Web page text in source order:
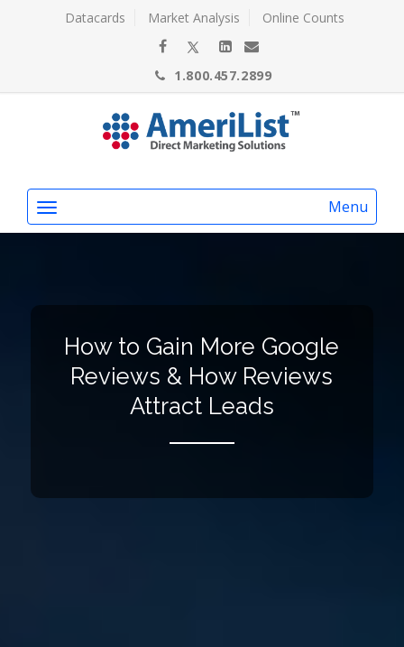
Datacards Market Analysis Online Counts
1.800.457.2899
Menu
How to Gain More Google
Reviews & How Reviews
Attract Leads